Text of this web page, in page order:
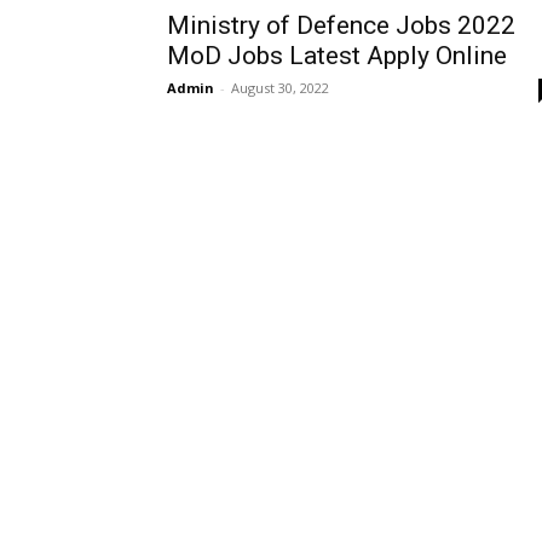
Ministry of Defence Jobs 2022
MoD Jobs Latest Apply Online
Admin - August 30, 2022